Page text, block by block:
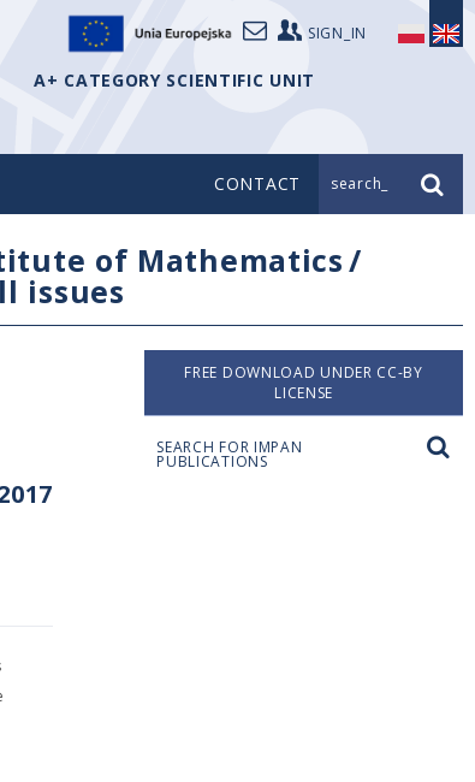
SIGN_IN
A+ CATEGORY SCIENTIFIC UNIT
CONTACT search_
of Mathematics/
issues
FREE DOWNLOAD UNDER CC-BY
LICENSE
SEARCH FOR IMPAN
PUBLICATIONS